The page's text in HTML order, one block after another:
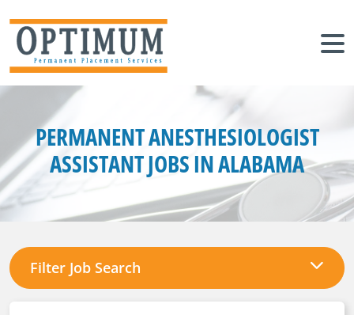
PERMANENT ANESTHESIOLOGIST
ASSISTANT JOBS IN ALABAMA
Filter Job Search